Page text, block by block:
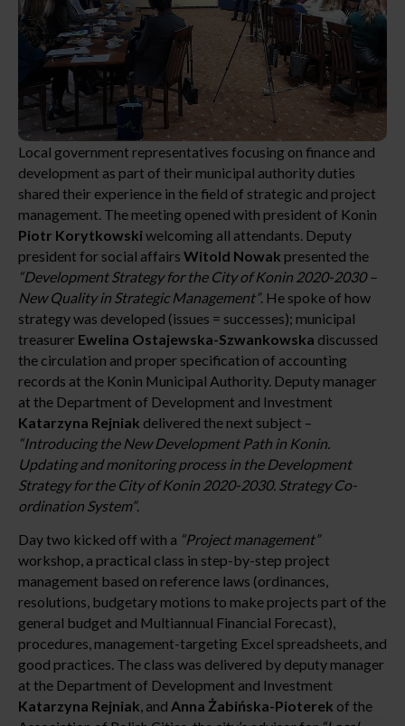
Local government representatives focusing on finance and
development as part of their municipal authority duties
shared their experience in the field of strategic and project
management. The meeting opened with president of Konin
Piotr Korytkowski welcoming all attendants. Deputy
president for social affairs Witold Nowak presented the
“Development Strategy for the City of Konin 2020-2030 –
New Quality in Strategic Management”. He spoke of how
strategy was developed (issues = successes); municipal
treasurer Ewelina Ostajewska-Szwankowska discussed
the circulation and proper specification of accounting
records at the Konin Municipal Authority. Deputy manager
at the Department of Development and Investment
Katarzyna Rejniak delivered the next subject –
“Introducing the New Development Path in Konin.
Updating and monitoring process in the Development
Strategy for the City of Konin 2020-2030. Strategy Co-
ordination System”.
Day two kicked off with a “Project management”
workshop, a practical class in step-by-step project
management based on reference laws (ordinances,
resolutions, budgetary motions to make projects part of the
general budget and Multiannual Financial Forecast),
procedures, management-targeting Excel spreadsheets, and
good practices. The class was delivered by deputy manager
at the Department of Development and Investment
Katarzyna Rejniak , and Anna Żabińska-Pioterek of the